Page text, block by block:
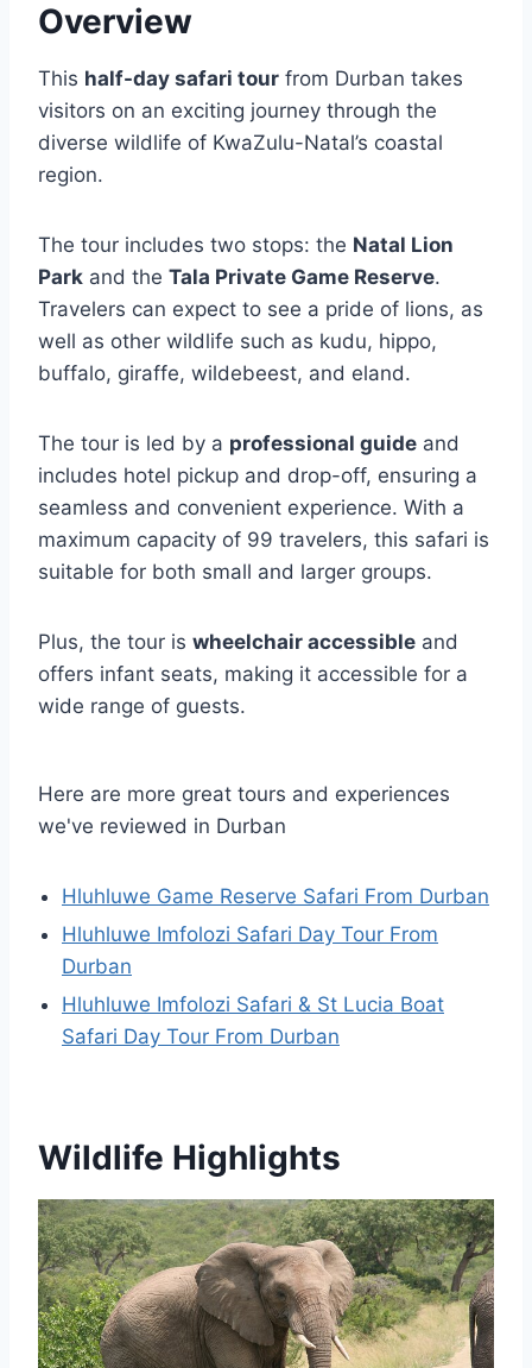
Overview
This half-day safari tour from Durban takes
visitors on an exciting journey through the
diverse wildlife of KwaZulu-Natal’s coastal
region.
The tour includes two stops: the Natal Lion
Park and the Tala Private Game Reserve.
Travelers can expect to see a pride of lions, as
well as other wildlife such as kudu, hippo,
buffalo, giraffe, wildebeest, and eland.
The tour is led by a professional guide and
includes hotel pickup and drop-off, ensuring a
seamless and convenient experience. With a
maximum capacity of 99 travelers, this safari is
suitable for both small and larger groups.
Plus, the tour is wheelchair accessible and
offers infant seats, making it accessible for a
wide range of guests.
Here are more great tours and experiences
we've reviewed in Durban
Hluhluwe Game Reserve Safari From Durban
Hluhluwe Imfolozi Safari Day Tour From
Durban
Hluhluwe Imfolozi Safari & St Lucia Boat
Safari Day Tour From Durban
Wildlife Highlights